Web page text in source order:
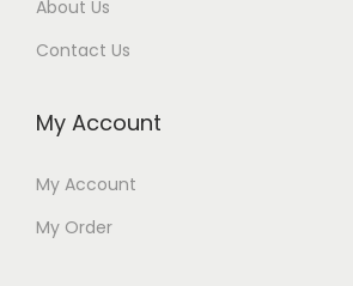
About Us
Contact Us
My Account
My Account
My Order